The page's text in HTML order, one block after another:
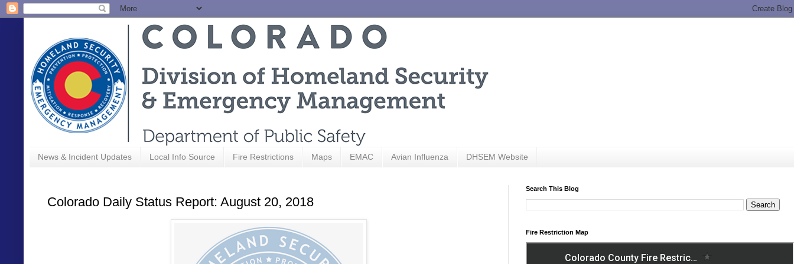
News & Incident Updates Local Info Source Fire Restrictions Maps EMAC Avian Influenza DHSEM Website
Colorado Daily Status Report: August 20, 2018
Search This Blog
Fire Restriction Map